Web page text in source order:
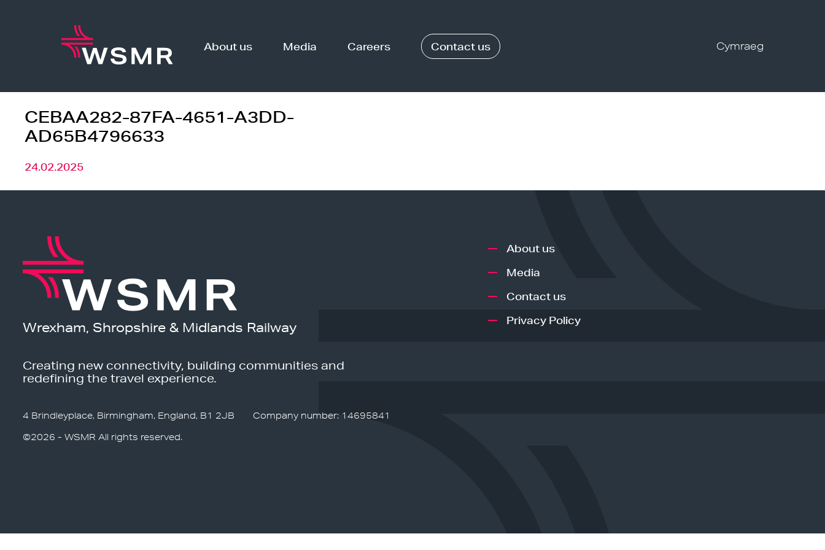
About us Media Careers Contact us Cymraeg
CEBAA282-87FA-4651-A3DD-
AD65B4796633
24.02.2025
Wrexham, Shropshire & Midlands Railway
Creating new connectivity, building communities and
redefining the travel experience.
4 Brindleyplace, Birmingham, England, B1 2JB
Company number: 14695841
©2026 - WSMR All rights reserved.
About us
Media
Contact us
Privacy Policy